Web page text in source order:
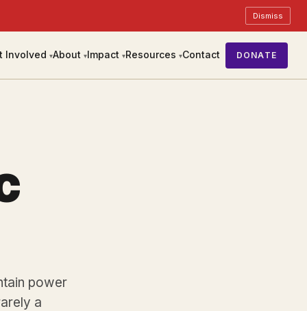
Dismiss
Involved ▾About ▾Impact ▾Resources ▾Contact DONATE
power
a